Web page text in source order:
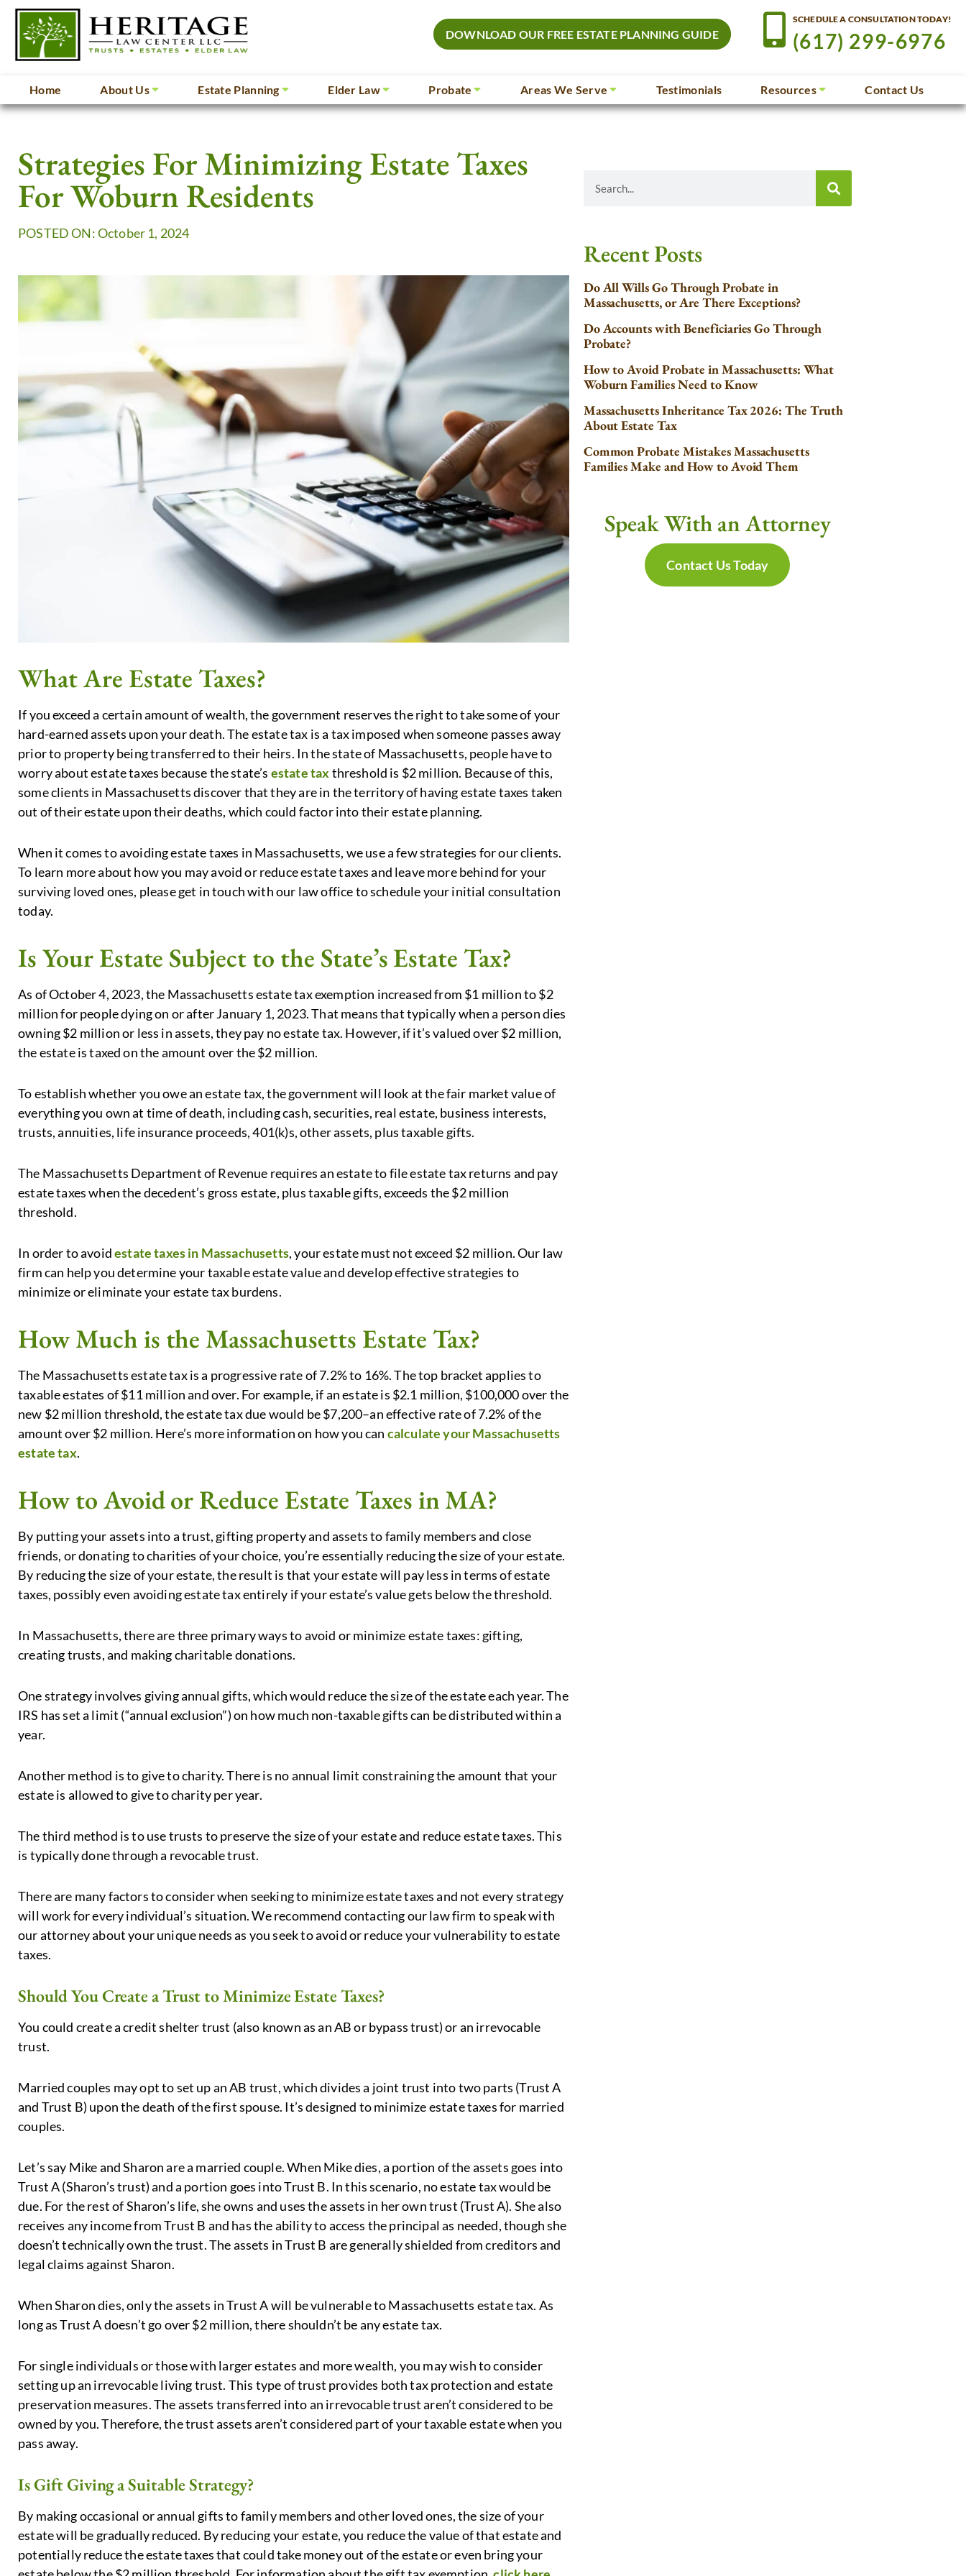
DOWNLOAD OUR FREE ESTATE PLANNING GUIDE
SCHEDULE A CONSULTATION TODAY!
(617) 299-6976
Home About Us Estate Planning Elder Law Probate Areas We Serve Testimonials Resources Contact Us
Strategies For Minimizing Estate Taxes
For Woburn Residents
POSTED ON: October 1, 2024
What Are Estate Taxes?
If you exceed a certain amount of wealth, the government reserves the right to take some of your
hard-earned assets upon your death. The estate tax is a tax imposed when someone passes away
prior to property being transferred to their heirs. In the state of Massachusetts, people have to
worry about estate taxes because the state’s estate taxthreshold is $2 million. Because of this,
some clients in Massachusetts discover that they are in the territory of having estate taxes taken
out of their estate upon their deaths, which could factor into their estate planning.
When it comes to avoiding estate taxes in Massachusetts, we use a few strategies for our clients.
To learn more about how you may avoid or reduce estate taxes and leave more behind for your
surviving loved ones, please get in touch with our law office to schedule your initial consultation
today.
Is Your Estate Subject to the State’s Estate Tax?
As of October 4, 2023, the Massachusetts estate tax exemption increased from $1 million to $2
million for people dying on or after January 1, 2023. That means that typically when a person dies
owning $2 million or less in assets, they pay no estate tax. However, if it’s valued over $2 million,
the estate is taxed on the amount over the $2 million.
To establish whether you owe an estate tax, the government will look at the fair market value of
everything you own at time of death, including cash, securities, real estate, business interests,
trusts, annuities, life insurance proceeds, 401(k)s, other assets, plus taxable gifts.
The Massachusetts Department of Revenue requires an estate to file estate tax returns and pay
estate taxes when the decedent’s gross estate, plus taxable gifts, exceeds the $2 million
threshold.
In order to avoidestate taxes in Massachusetts, your estate must not exceed $2 million. Our law
firm can help you determine your taxable estate value and develop effective strategies to
minimize or eliminate your estate tax burdens.
How Much is the Massachusetts Estate Tax?
The Massachusetts estate tax is a progressive rate of 7.2% to 16%. The top bracket applies to
taxable estates of $11 million and over. For example, if an estate is $2.1 million, $100,000 over the
new $2 million threshold, the estate tax due would be $7,200–an effective rate of 7.2% of the
amount over $2 million. Here’s more information on how you can calculate your Massachusetts
estate tax.
How to Avoid or Reduce Estate Taxes in MA?
By putting your assets into a trust, gifting property and assets to family members and close
friends, or donating to charities of your choice, you’re essentially reducing the size of your estate.
By reducing the size of your estate, the result is that your estate will pay less in terms of estate
taxes, possibly even avoiding estate tax entirely if your estate’s value gets below the threshold.
In Massachusetts, there are three primary ways to avoid or minimize estate taxes: gifting,
creating trusts, and making charitable donations.
One strategy involves giving annual gifts, which would reduce the size of the estate each year. The
IRS has set a limit (“annual exclusion”) on how much non-taxable gifts can be distributed within a
year.
Another method is to give to charity. There is no annual limit constraining the amount that your
estate is allowed to give to charity per year.
The third method is to use trusts to preserve the size of your estate and reduce estate taxes. This
is typically done through a revocable trust.
There are many factors to consider when seeking to minimize estate taxes and not every strategy
will work for every individual’s situation. We recommend contacting our law firm to speak with
our attorney about your unique needs as you seek to avoid or reduce your vulnerability to estate
taxes.
Should You Create a Trust to Minimize Estate Taxes?
You could create a credit shelter trust (also known as an AB or bypass trust) or an irrevocable
trust.
Married couples may opt to set up an AB trust, which divides a joint trust into two parts (Trust A
and Trust B) upon the death of the first spouse. It’s designed to minimize estate taxes for married
couples.
Let’s say Mike and Sharon are a married couple. When Mike dies, a portion of the assets goes into
Trust A (Sharon’s trust) and a portion goes into Trust B. In this scenario, no estate tax would be
due. For the rest of Sharon’s life, she owns and uses the assets in her own trust (Trust A). She also
receives any income from Trust B and has the ability to access the principal as needed, though she
doesn’t technically own the trust. The assets in Trust B are generally shielded from creditors and
legal claims against Sharon.
When Sharon dies, only the assets in Trust A will be vulnerable to Massachusetts estate tax. As
long as Trust A doesn’t go over $2 million, there shouldn’t be any estate tax.
For single individuals or those with larger estates and more wealth, you may wish to consider
setting up an irrevocable living trust. This type of trust provides both tax protection and estate
preservation measures. The assets transferred into an irrevocable trust aren’t considered to be
owned by you. Therefore, the trust assets aren’t considered part of your taxable estate when you
pass away.
Is Gift Giving a Suitable Strategy?
By making occasional or annual gifts to family members and other loved ones, the size of your
estate will be gradually reduced. By reducing your estate, you reduce the value of that estate and
potentially reduce the estate taxes that could take money out of the estate or even bring your
Recent Posts
Do All Wills Go Through Probate in
Massachusetts, or Are There Exceptions?
Do Accounts with Beneficiaries Go Through
Probate?
How to Avoid Probate in Massachusetts: What
Woburn Families Need to Know
Massachusetts Inheritance Tax 2026: The Truth
About Estate Tax
Common Probate Mistakes Massachusetts
Families Make and How to Avoid Them
Speak With an Attorney
Contact Us Today